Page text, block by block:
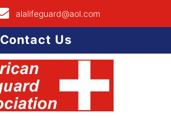
alalifeguard@aol.com
Contact Us